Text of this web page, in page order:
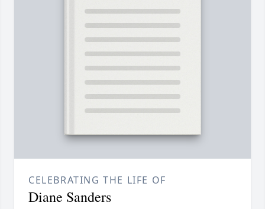
CELEBRATING THE LIFE OF
Diane Sanders